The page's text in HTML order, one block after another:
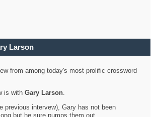
Larson
from among today's most prolific crossword
is withGary Larson.
previous intervew), Gary has not been
but he sure pumps them out.